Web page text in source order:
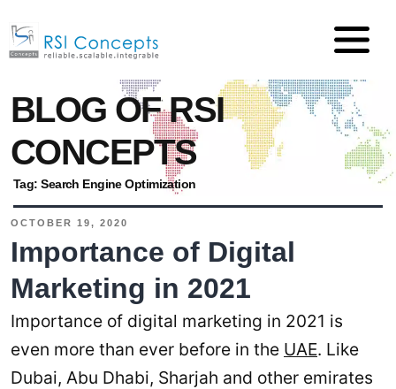
BLOG OF RSI
CONCEPTS
Tag:Search Engine Optimization
OCTOBER 19, 2020
Importance of Digital
Marketing in 2021
Importance of digital marketing in 2021 is
even more than ever before in the UAE. Like
Dubai, Abu Dhabi, Sharjah and other emirates